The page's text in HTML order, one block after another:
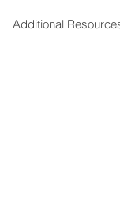
Additional